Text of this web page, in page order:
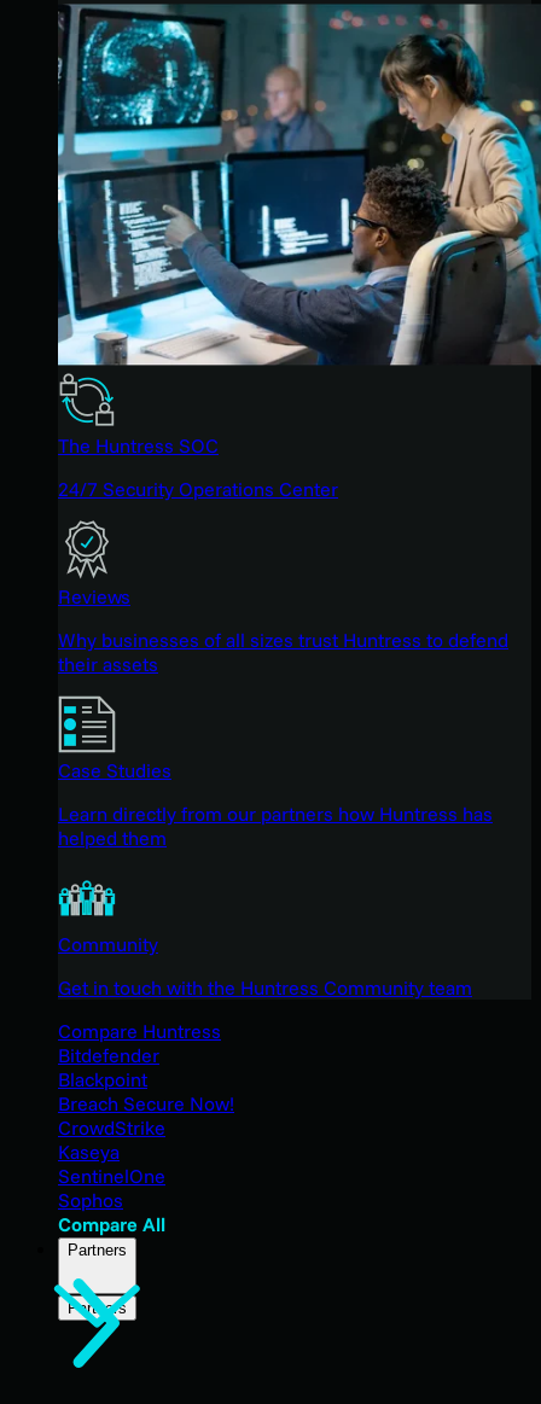
The Huntress SOC
24/7 Security Operations Center
Reviews
Why businesses of all sizes trust Huntress to defend
their assets
Case Studies
Learn directly from our partners how Huntress has
helped them
Community
Get in touch with the Huntress Community team
Compare Huntress
Bitdefender
Blackpoint
Breach Secure Now!
CrowdStrike
Kaseya
SentinelOne
Sophos
Compare All
Partners
Partners